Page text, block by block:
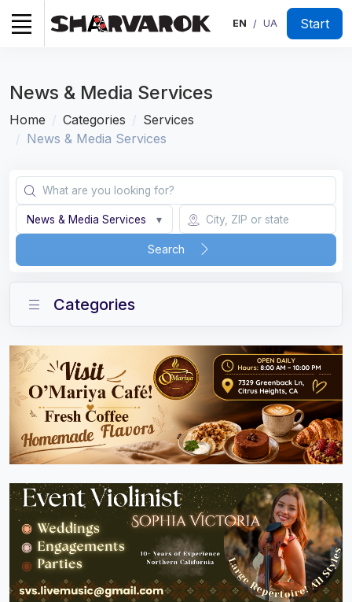
EN / UA Start
News & Media Services
Home Categories
Services
News & Media Services
News & Media Services ▾
Search
Categories